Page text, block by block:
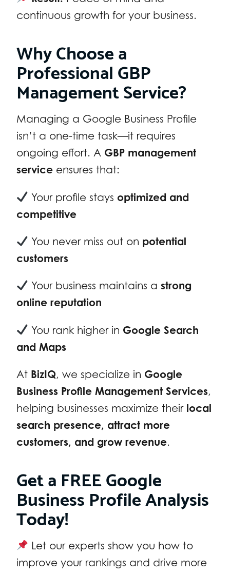
continuous growth for your business.
Why Choose a
Professional GBP
Management Service?
Managing a Google Business Profile
isn’t a one-time task—it requires
ongoing effort. A GBP management
service ensures that:
Your profile staysoptimized and
competitive
You never miss out on potential
customers
Your business maintains astrong
online reputation
You rank higher in Google Search
and Maps
At BizIQ, we specialize in Google
Business Profile Management Services,
helping businesses maximize their local
search presence, attract more
customers, and grow revenue.
Get a FREE Google
Business Profile Analysis
Today!
Let our experts show you how to
improve your rankings and drive more